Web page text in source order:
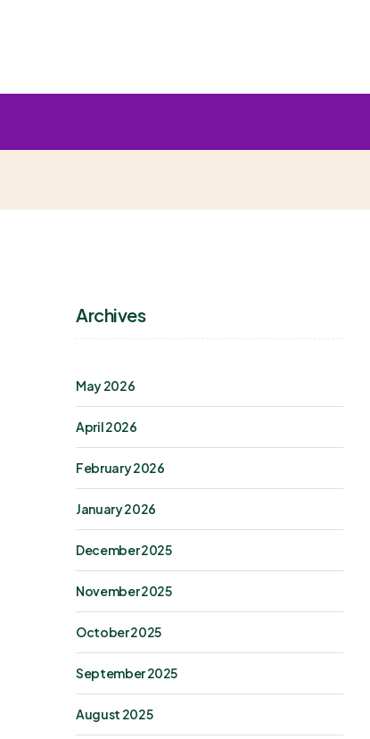
Archives
May 2026
April 2026
February 2026
January 2026
December 2025
November 2025
October 2025
September 2025
August 2025